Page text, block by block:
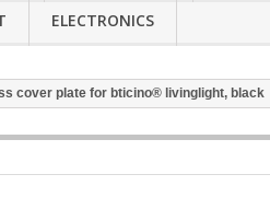
ELECTRONICS
cover plate for bticino® livinglight, black